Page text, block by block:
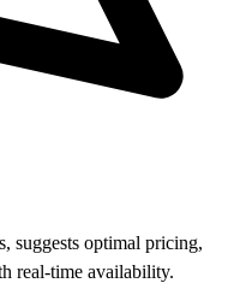
suggests optimal pricing,
real-time availability.